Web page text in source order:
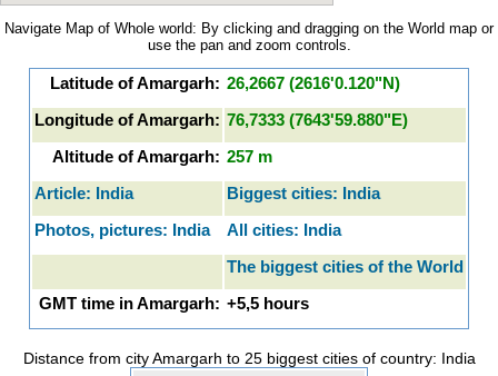
Navigate Map of Whole world: By clicking and dragging on the World map or
use the pan and zoom controls.
Latitude of Amargarh: 26,2667 (2616'0.120"N)
Longitude of Amargarh: 76,7333 (7643'59.880"E)
Altitude of Amargarh: 257 m
Article: India
Biggest cities: India
Photos, pictures: India
All cities: India
The biggest cities of the World
GMT time in Amargarh: +5,5 hours
Distance from city Amargarh to 25 biggest cities of country: India